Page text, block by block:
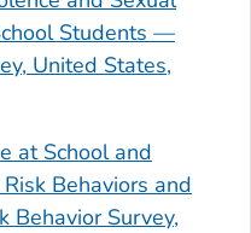
Students —
United States,
at School and
Behaviors and
Behavior Survey,